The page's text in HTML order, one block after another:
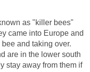
as "killer bees"
came into Europe and
and taking over.
are in the lower south
stay away from them if